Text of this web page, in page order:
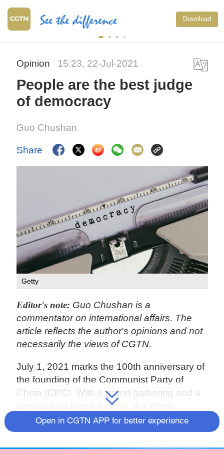
Download
Opinion 15:23, 22-Jul-2021
People are the best judge
of democracy
Guo Chushan
Share
Getty
Editor's note: Guo Chushan is a
commentator on international affairs. The
article reflects the author's opinions and not
necessarily the views of CGTN.
July 1, 2021 marks the 100th anniversary of
the founding of the Communist Party of
China (CPC). With a grand gathering and a
special gala in celebration, the whole
country was filled with great jubilation,
showing the vigor of the Chinese
people and the prosperity of the Chinese
Open in CGTN APP for better experience